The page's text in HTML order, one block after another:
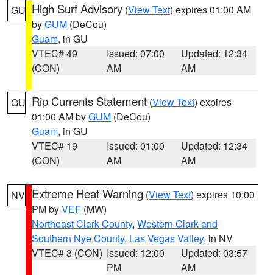
GU High Surf Advisory (View Text) expires 01:00 AM
byGUM (DeCou)
Guam, in GU
VTEC# 49
(CON)
Issued: 07:00
AM
Updated: 12:34
AM
GU Rip Currents Statement (View Text) expires
01:00 AM byGUM (DeCou)
Guam, in GU
VTEC# 19
(CON)
Issued: 01:00
AM
Updated: 12:34
AM
NV Extreme Heat Warning (View Text) expires 10:00
PM byVEF (MW)
Northeast Clark County, Western Clark and
Southern Nye County, Las Vegas Valley, in NV
VTEC# 3 (CON) Issued: 12:00
PM
Updated: 03:57
AM